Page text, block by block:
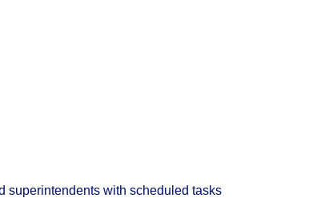
with scheduled tasks